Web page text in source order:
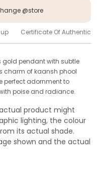
@store
Certificate Of
gold pendant with subtle
charm of kaansh phool
perfect adornment to
poise and radiance.
product might
lighting, the colour
its actual shade.
shown and the actual